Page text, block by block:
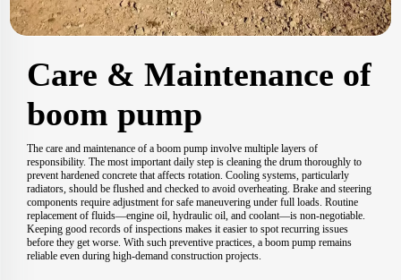
Care & Maintenance of
boom pump
The care and maintenance of a boom pump involve multiple layers of
responsibility. The most important daily step is cleaning the drum thoroughly to
prevent hardened concrete that affects rotation. Cooling systems, particularly
radiators, should be flushed and checked to avoid overheating. Brake and steering
components require adjustment for safe maneuvering under full loads. Routine
replacement of fluids—engine oil, hydraulic oil, and coolant—is non-negotiable.
Keeping good records of inspections makes it easier to spot recurring issues
before they get worse. With such preventive practices, a boom pump remains
reliable even during high-demand construction projects.